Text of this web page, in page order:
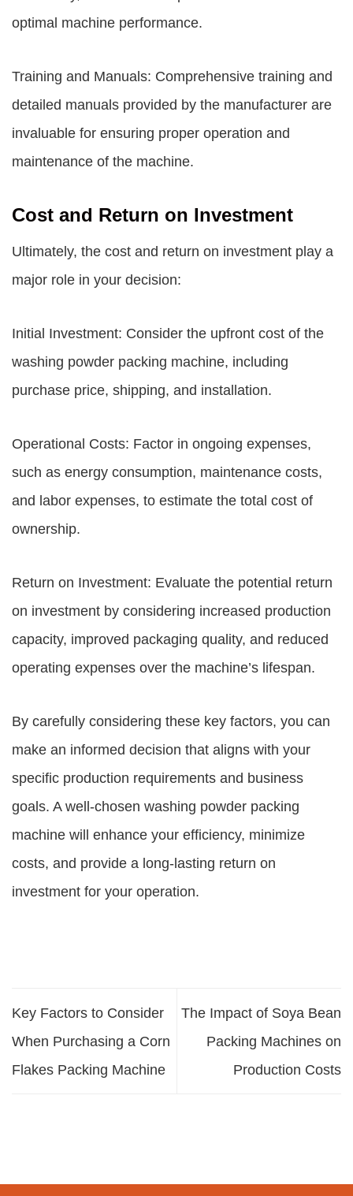
optimal machine performance.
Training and Manuals: Comprehensive training and
detailed manuals provided by the manufacturer are
invaluable for ensuring proper operation and
maintenance of the machine.
Cost and Return on Investment
Ultimately, the cost and return on investment play a
major role in your decision:
Initial Investment: Consider the upfront cost of the
washing powder packing machine, including
purchase price, shipping, and installation.
Operational Costs: Factor in ongoing expenses,
such as energy consumption, maintenance costs,
and labor expenses, to estimate the total cost of
ownership.
Return on Investment: Evaluate the potential return
on investment by considering increased production
capacity, improved packaging quality, and reduced
operating expenses over the machine’s lifespan.
By carefully considering these key factors, you can
make an informed decision that aligns with your
specific production requirements and business
goals. A well-chosen washing powder packing
machine will enhance your efficiency, minimize
costs, and provide a long-lasting return on
investment for your operation.
Key Factors to Consider
When Purchasing a Corn
Flakes Packing Machine
The Impact of Soya Bean
Packing Machines on
Production Costs